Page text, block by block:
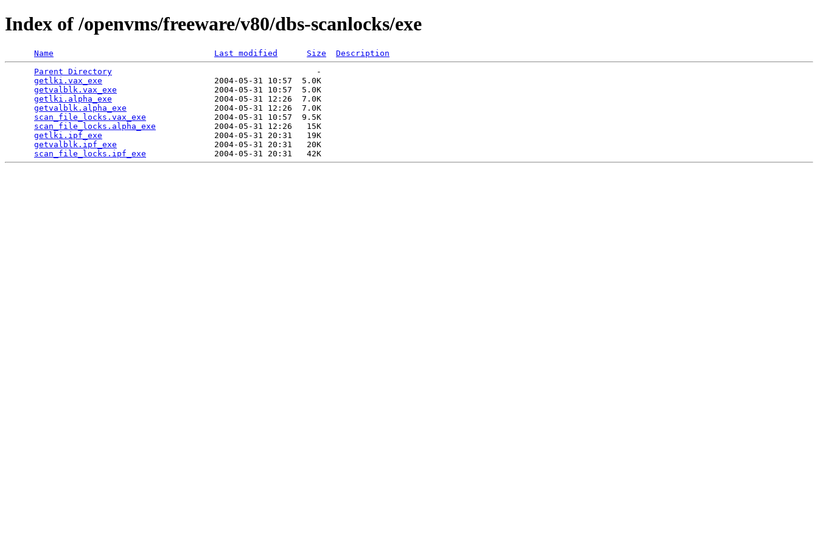
Index of /openvms/freeware/v80/dbs-scanlocks/exe
Name Last modified Size
Description
Parent Directory
                                          -
getlki.vax_exe
                       2004-05-31 10:57  5.0K
getvalblk.vax_exe
                    2004-05-31 10:57  5.0K
getlki.alpha_exe
                     2004-05-31 12:26  7.0K
getvalblk.alpha_exe
                  2004-05-31 12:26  7.0K
scan_file_locks.vax_exe
              2004-05-31 10:57  9.5K
scan_file_locks.alpha_exe
            2004-05-31 12:26   15K
getlki.ipf_exe
                       2004-05-31 20:31   19K
getvalblk.ipf_exe
                    2004-05-31 20:31   20K
scan_file_locks.ipf_exe